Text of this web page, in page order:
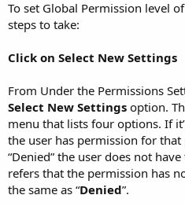
To set Global Permission level
steps to take:
Click on Select New Settings
From Under the Permissions
Select New Settings option.
menu that lists four options. If
the user has permission for
“Denied” the user does not
refers that the permission has
the same as “Denied”.